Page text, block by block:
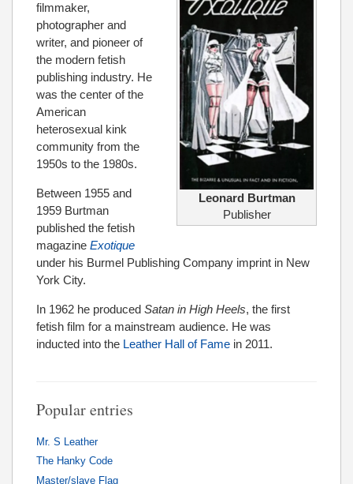
Leonard Burtman
Publisher
filmmaker,
photographer and
writer, and pioneer of
the modern fetish
publishing industry. He
was the center of the
American
heterosexual kink
community from the
1950s to the 1980s.
Between 1955 and
1959 Burtman
published the fetish
magazine Exotique
under his Burmel Publishing Company imprint in New
York City.
In 1962 he produced Satan in High Heels, the first
fetish film for a mainstream audience. He was
inducted into the Leather Hall of Fame in 2011.
Popular entries
Mr. S Leather
The Hanky Code
Master/slave Flag